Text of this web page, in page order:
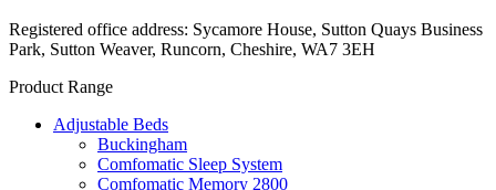
Registered office address: Sycamore House, Sutton Quays Business
Park, Sutton Weaver, Runcorn, Cheshire, WA7 3EH
Product Range
Adjustable Beds
Buckingham
Comfomatic Sleep System
Comfomatic Memory 2800